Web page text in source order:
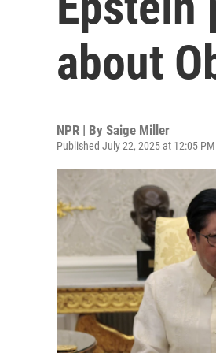
about
NPR | By Saige Miller
Published July 22, 2025 at 12:05